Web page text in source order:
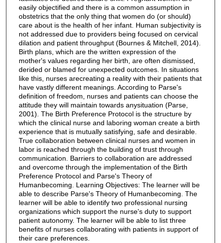
easily objectified and there is a common assumption in
obstetrics that the only thing that women do (or should)
care about is the health of her infant. Human subjectivity is
not addressed due to providers being focused on cervical
dilation and patient throughput (Bournes & Mitchell, 2014).
Birth plans, which are the written expression of the
mother's values regarding her birth, are often dismissed,
derided or blamed for unexpected outcomes. In situations
like this, nurses arecreating a reality with their patients that
have vastly different meanings. According to Parse's
definition of freedom, nurses and patients can choose the
attitude they will maintain towards anysituation (Parse,
2001). The Birth Preference Protocol is the structure by
which the clinical nurse and laboring woman create a birth
experience that is mutually satisfying, safe and desirable.
True collaboration between clinical nurses and women in
labor is reached through the building of trust through
communication. Barriers to collaboration are addressed
and overcome through the implementation of the Birth
Preference Protocol and Parse's Theory of
Humanbecoming. Learning Objectives: The learner will be
able to describe Parse's Theory of Humanbecoming. The
learner will be able to identify two professional nursing
organizations which support the nurse's duty to support
patient autonomy. The learner will be able to list three
benefits of nurses collaborating with patients in support of
their care preferences.